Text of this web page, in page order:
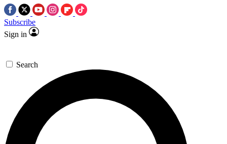
Subscribe
Sign in
Search